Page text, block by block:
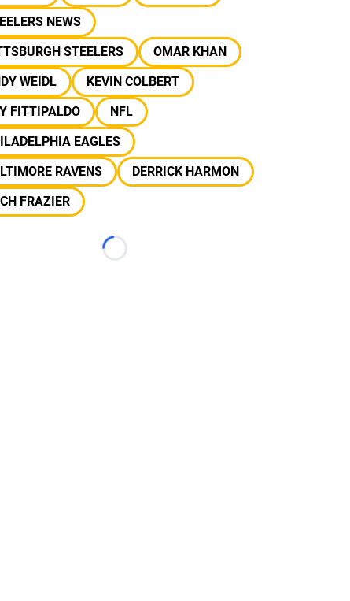
NEWS
STEELERS
OMAR KHAN
WEIDL
KEVIN COLBERT
FITTIPALDO
NFL
EAGLES
RAVENS
DERRICK HARMON
FRAZIER
Loading...